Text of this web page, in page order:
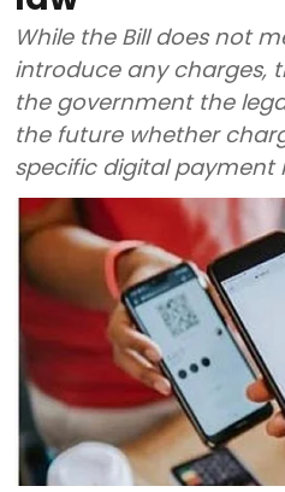
While the Bill does not
introduce any charges,
the government the
the future whether
specific digital payment